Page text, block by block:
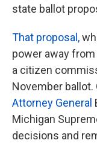
state ballot
That proposal,
power away
a citizen
November ballot.
Attorney General
Michigan
decisions and